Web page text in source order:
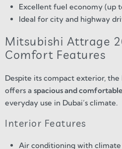
Excellent fuel economy (up
Ideal for city and highway
Mitsubishi Attrage
Comfort Features
Despite its compact exterior,
offers a spacious and
everyday use in Dubai’s climate.
Interior Features
Air conditioning with